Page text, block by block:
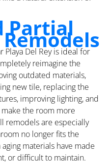
Partial
Del Rey is ideal for
reimagine the
outdated materials,
new tile, replacing the
improving lighting, and
the room more
remodels are especially
no longer fits the
materials have made
or difficult to maintain.